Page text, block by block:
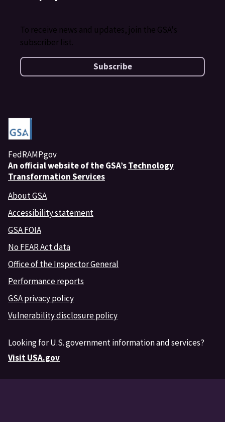
To receive news and updates, join the GSA's
subscriber list.
Subscribe
FedRAMP.gov
An official website of the GSA’sTechnology
Transformation Services
About GSA
Accessibility statement
GSA FOIA
No FEAR Act data
Office of the Inspector General
Performance reports
GSA privacy policy
Vulnerability disclosure policy
Looking for U.S. government information and services?
Visit USA.gov